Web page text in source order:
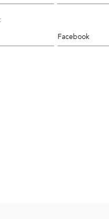
Facebook